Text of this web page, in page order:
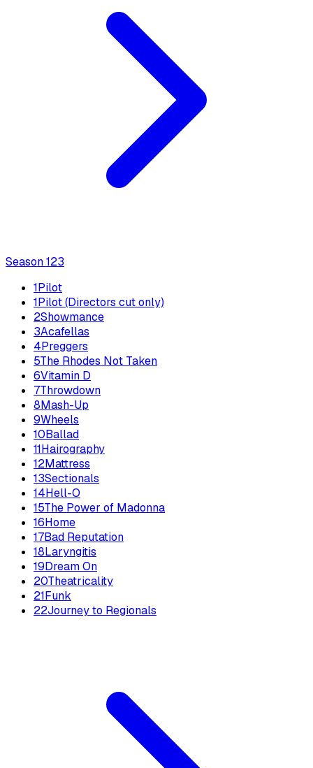
Season123
1Pilot
1Pilot (Directors cut only)
2Showmance
3Acafellas
4Preggers
5The Rhodes Not Taken
6Vitamin D
7Throwdown
8Mash-Up
9Wheels
10Ballad
11Hairography
12Mattress
13Sectionals
14Hell-O
15The Power of Madonna
16Home
17Bad Reputation
18Laryngitis
19Dream On
20Theatricality
21Funk
22Journey to Regionals